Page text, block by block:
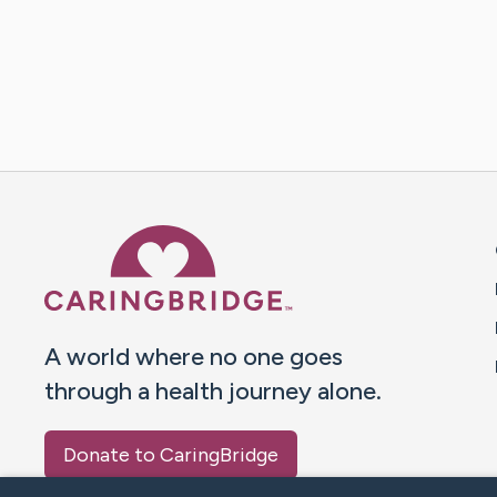
A world where no one goes
through a health journey alone.
Donate to CaringBridge